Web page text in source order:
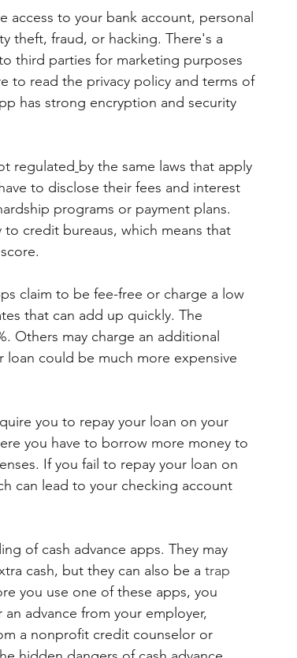
access to your bank account, personal
theft, fraud, or hacking. There's a
third parties for marketing purposes
to read the privacy policy and terms of
has strong encryption and security
regulated by the same laws that apply
to disclose their fees and interest
programs or payment plans.
credit bureaus, which means that
claim to be fee-free or charge a low
that can add up quickly. The
Others may charge an additional
could be much more expensive
you to repay your loan on your
you have to borrow more money to
If you fail to repay your loan on
can lead to your checking account
of cash advance apps. They may
cash, but they can also be a trap
you use one of these apps, you
advance from your employer,
a nonprofit credit counselor or